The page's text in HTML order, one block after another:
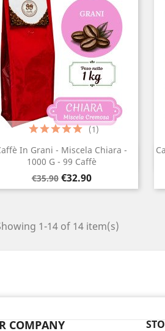
In Grani - Miscela Chiara -
1000 G - 99 Caffè
Regular
price
€35.90 Price
€32.90
(1)
Quick view
1-14 of 14 item(s)
COMPANY